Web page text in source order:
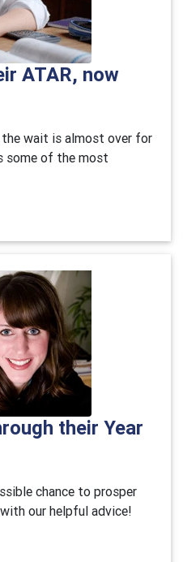
ATAR, now
wait is almost over for
some of the most
their Year
chance to prosper
our helpful advice!